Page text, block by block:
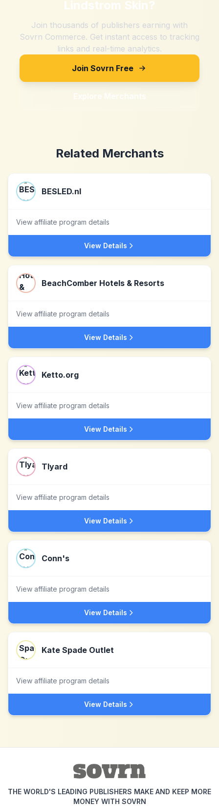
Lindstrom Skin?
Join thousands of publishers earning with
Sovrn Commerce. Get instant access to tracking
links and real-time analytics.
Join Sovrn Free
Explore Merchants
Related Merchants
BESLED.nl
View affiliate program details
View Details
BeachComber Hotels & Resorts
View affiliate program details
View Details
Ketto.org
View affiliate program details
View Details
Tlyard
View affiliate program details
View Details
Conn's
View affiliate program details
View Details
Kate Spade Outlet
View affiliate program details
View Details
THE WORLD'S LEADING PUBLISHERS MAKE AND KEEP MORE
MONEY WITH SOVRN